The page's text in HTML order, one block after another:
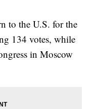
to the U.S. for the
134 votes, while
in Moscow